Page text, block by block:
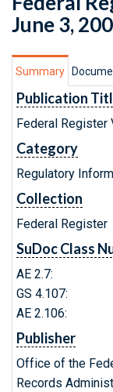
June 3,
Summary
Publication
Federal Register
Category
Regulatory
Collection
Federal Register
SuDoc Class
AE 2.7:
GS 4.107:
AE 2.106:
Publisher
Office of the
Records